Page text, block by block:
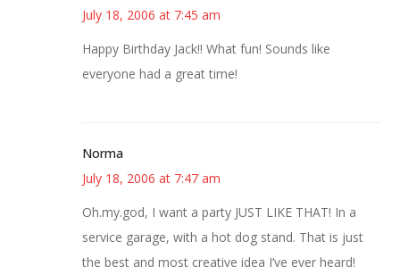
July 18, 2006 at 7:45 am
Happy Birthday Jack!! What fun! Sounds like
everyone had a great time!
Norma
July 18, 2006 at 7:47 am
Oh.my.god, I want a party JUST LIKE THAT! In a
service garage, with a hot dog stand. That is just
the best and most creative idea I’ve ever heard!